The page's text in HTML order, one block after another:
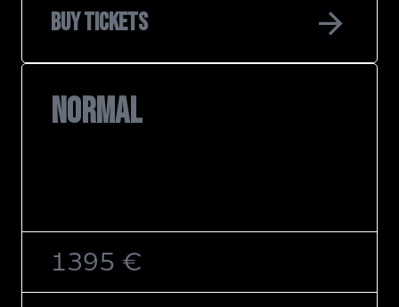
Buy tickets arrow_forward
NORMAL
1395 €